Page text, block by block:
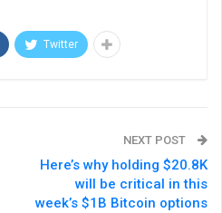
Twitter
NEXT POST
Here’s why holding $20.8K
will be critical in this
week’s $1B Bitcoin options